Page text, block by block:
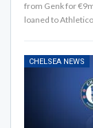
from Genk for
loaned to
CHELSEA NEWS